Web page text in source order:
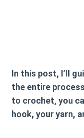
In this post, I’ll
the entire
to crochet, you
hook, your yarn,